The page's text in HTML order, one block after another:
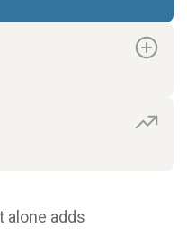
alone adds